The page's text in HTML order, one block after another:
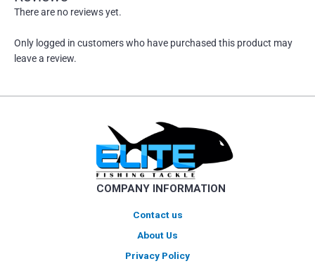
There are no reviews yet.
Only logged in customers who have purchased this product may
leave a review.
COMPANY INFORMATION
Contact us
About Us
Privacy Policy